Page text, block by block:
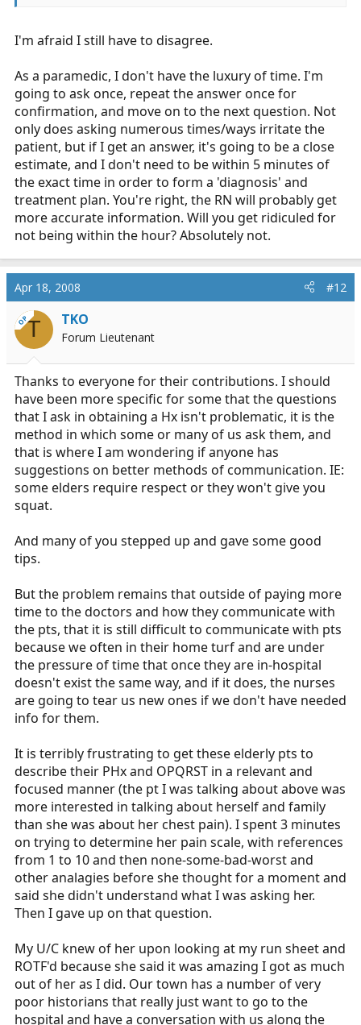
did this start? So you ate breakfast first and then it
going on how long now? You can walk the pt through
the process to get from "Some time this morning" to "I
know it was after breakfast and I was watching the local
morning news so it had to be 9:15 or so" Besides, I
have a a long transport so I got nothin' better to do!
A good reason for this is being walked through the
timeline helps the pt think about what they are telling
you and get clearer on the details. It also avoids that
unpleasant surprise when they are talking to the RN in
the ER and suddenly remember that they did have this
once before and it was a gall bladder attack and the doc
said they should probably have it out but they didn't
have time and it got better
I'm afraid I still have to disagree.
As a paramedic, I don't have the luxury of time. I'm
going to ask once, repeat the answer once for
confirmation, and move on to the next question. Not
only does asking numerous times/ways irritate the
patient, but if I get an answer, it's going to be a close
estimate, and I don't need to be within 5 minutes of
the exact time in order to form a 'diagnosis' and
treatment plan. You're right, the RN will probably get
more accurate information. Will you get ridiculed for
not being within the hour? Absolutely not.
Apr 18, 2008 #12
OPT TKO
Forum Lieutenant
Thanks to everyone for their contributions. I should
have been more specific for some that the questions
that I ask in obtaining a Hx isn't problematic, it is the
method in which some or many of us ask them, and
that is where I am wondering if anyone has
suggestions on better methods of communication. IE:
some elders require respect or they won't give you
squat.
And many of you stepped up and gave some good
tips.
But the problem remains that outside of paying more
time to the doctors and how they communicate with
the pts, that it is still difficult to communicate with pts
because we often in their home turf and are under
the pressure of time that once they are in-hospital
doesn't exist the same way, and if it does, the nurses
are going to tear us new ones if we don't have needed
info for them.
It is terribly frustrating to get these elderly pts to
describe their PHx and OPQRST in a relevant and
focused manner (the pt I was talking about above was
more interested in talking about herself and family
than she was about her chest pain). I spent 3 minutes
on trying to determine her pain scale, with references
from 1 to 10 and then none-some-bad-worst and
other analagies before she thought for a moment and
said she didn't understand what I was asking her.
Then I gave up on that question.
My U/C knew of her upon looking at my run sheet and
ROTF'd because she said it was amazing I got as much
out of her as I did. Our town has a number of very
poor historians that really just want to go to the
hospital and have a conversation with us along the